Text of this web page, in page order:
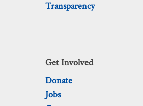
Transparency
Get Involved
Donate
Jobs